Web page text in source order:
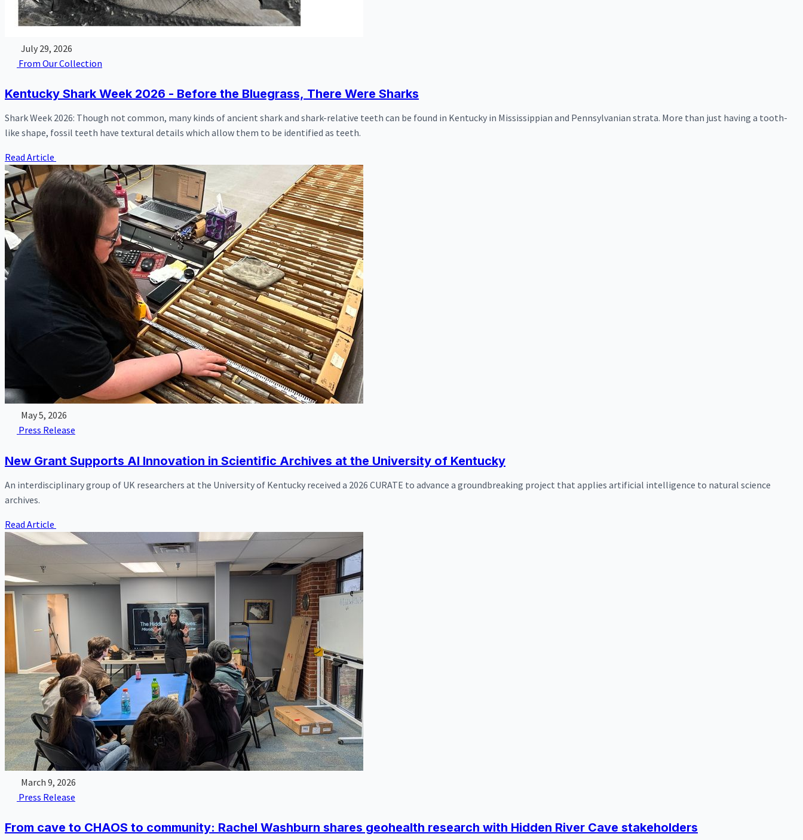
July 29, 2026
From Our Collection
Kentucky Shark Week 2026 - Before the Bluegrass, There Were Sharks
Shark Week 2026: Though not common, many kinds of ancient shark and shark-relative teeth can be found in Kentucky in Mississippian and Pennsylvanian strata. More than just having a tooth-
like shape, fossil teeth have textural details which allow them to be identified as teeth.
Read Article
May 5, 2026
Press Release
New Grant Supports AI Innovation in Scientific Archives at the University of Kentucky
An interdisciplinary group of UK researchers at the University of Kentucky received a 2026 CURATE to advance a groundbreaking project that applies artificial intelligence to natural science
archives.
Read Article
March 9, 2026
Press Release
From cave to CHAOS to community: Rachel Washburn shares geohealth research with Hidden River Cave stakeholders